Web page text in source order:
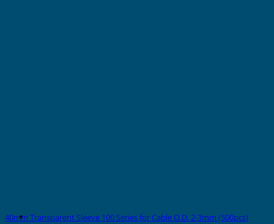
40mm Transparent Sleeve 100 Series for Cable O.D. 2-3mm (500pcs)